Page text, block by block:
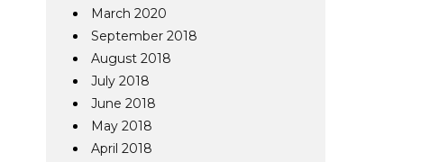
March 2020
September 2018
August 2018
July 2018
June 2018
May 2018
April 2018